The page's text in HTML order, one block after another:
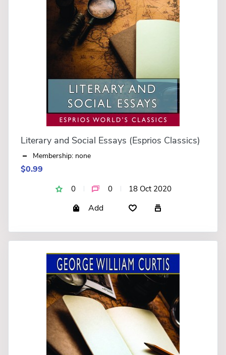
Literary and Social Essays (Esprios Classics)
Membership: none
$0.99
0 0 18 Oct 2020
Add